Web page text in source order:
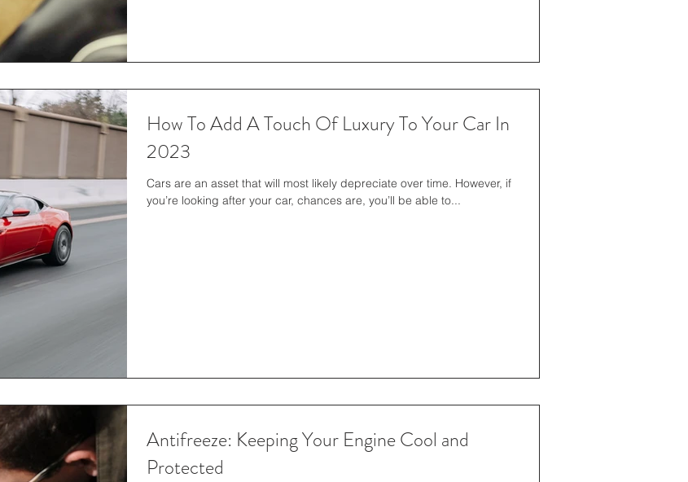
How To Add A Touch Of Luxury To Your Car In
2023
Cars are an asset that will most likely depreciate over time. However, if
you’re looking after your car, chances are, you’ll be able to...
Antifreeze: Keeping Your Engine Cool and
Protected